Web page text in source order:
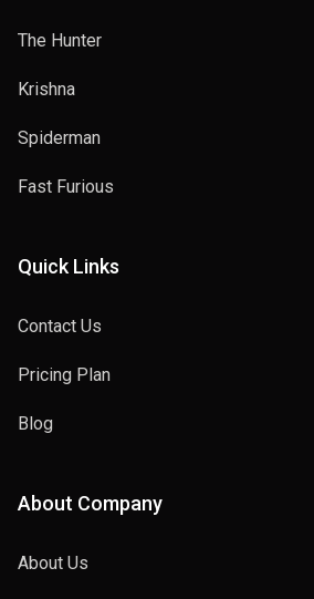
The Hunter
Krishna
Spiderman
Fast Furious
Quick Links
Contact Us
Pricing Plan
Blog
About Company
About Us